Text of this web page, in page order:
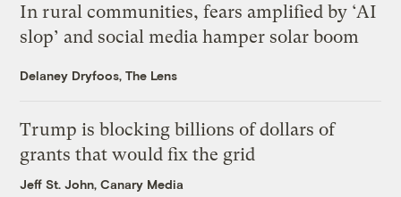
In rural communities, fears amplified by ‘AI
slop’ and social media hamper solar boom
Delaney Dryfoos, The Lens
Trump is blocking billions of dollars of
grants that would fix the grid
Jeff St. John, Canary Media